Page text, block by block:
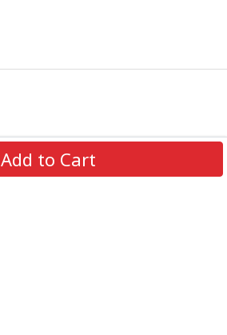
Add to Cart